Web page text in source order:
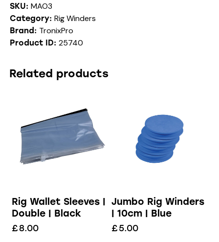
SKU: MAO3
Category: Rig Winders
Brand: TronixPro
Product ID: 25740
Related products
Rig Wallet Sleeves |
Double | Black
£8.00
Jumbo Rig Winders
| 10cm | Blue
£5.00